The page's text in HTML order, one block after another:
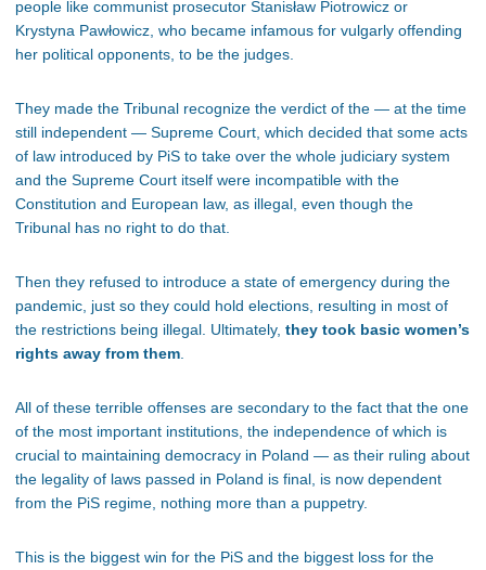
people like communist prosecutor Stanisław Piotrowicz or
Krystyna Pawłowicz, who became infamous for vulgarly offending
her political opponents, to be the judges.
They made the Tribunal recognize the verdict of the — at the time
still independent — Supreme Court, which decided that some acts
of law introduced by PiS to take over the whole judiciary system
and the Supreme Court itself were incompatible with the
Constitution and European law, as illegal, even though the
Tribunal has no right to do that.
Then they refused to introduce a state of emergency during the
pandemic, just so they could hold elections, resulting in most of
the restrictions being illegal. Ultimately, they took basic women’s
rights away from them
All of these terrible offenses are secondary to the fact that the one
of the most important institutions, the independence of which is
crucial to maintaining democracy in Poland — as their ruling about
the legality of laws passed in Poland is final, is now dependent
from the PiS regime, nothing more than a puppetry.
This is the biggest win for the PiS and the biggest loss for the